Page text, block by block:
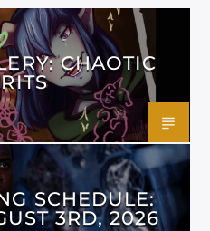
CHAOTIC
SCHEDULE:
3RD, 2026